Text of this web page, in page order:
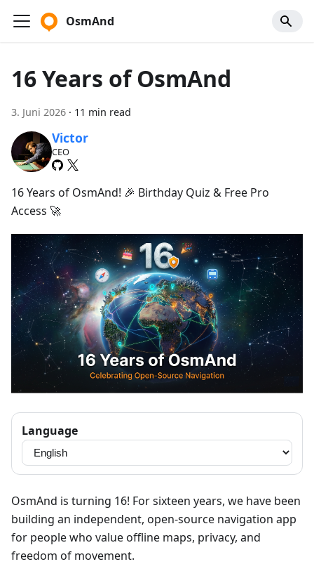
OsmAnd
16 Years of OsmAnd
3. Juni 2026 · 11 min read
Victor
CEO
16 Years of OsmAnd! 🎉 Birthday Quiz & Free Pro
Access 🚀
Language
OsmAnd is turning 16! For sixteen years, we have been
building an independent, open-source navigation app
for people who value offline maps, privacy, and
freedom of movement.